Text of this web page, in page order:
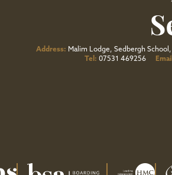
Address: Malim Lodge, Sedbergh
Tel: 07531 469256